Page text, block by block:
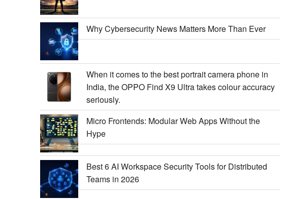
Why Cybersecurity News Matters More Than Ever
When it comes to the best portrait camera phone in
India, the OPPO Find X9 Ultra takes colour accuracy
seriously.
Micro Frontends: Modular Web Apps Without the
Hype
Best 6 AI Workspace Security Tools for Distributed
Teams in 2026